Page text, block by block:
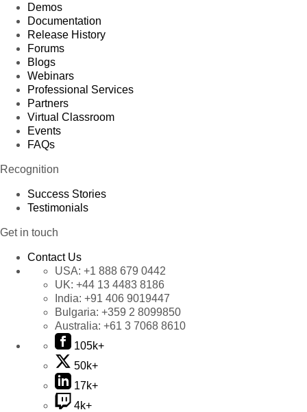
Demos
Documentation
Release History
Forums
Blogs
Webinars
Professional Services
Partners
Virtual Classroom
Events
FAQs
Recognition
Success Stories
Testimonials
Get in touch
Contact Us
USA: +1 888 679 0442
UK: +44 13 4483 8186
India: +91 406 9019447
Bulgaria: +359 2 8099850
Australia: +61 3 7068 8610
105k+
50k+
17k+
4k+